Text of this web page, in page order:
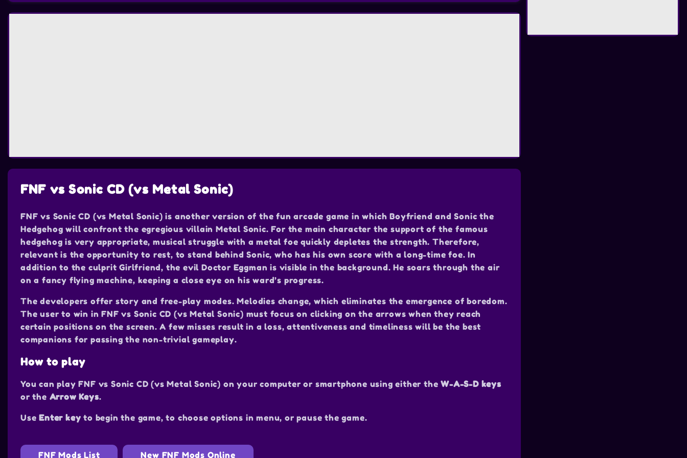
FNF vs Sonic CD (vs Metal Sonic)
FNF vs Sonic CD (vs Metal Sonic) is another version of the fun arcade game in which Boyfriend and Sonic the
Hedgehog will confront the egregious villain Metal Sonic. For the main character the support of the famous
hedgehog is very appropriate, musical struggle with a metal foe quickly depletes the strength. Therefore,
relevant is the opportunity to rest, to stand behind Sonic, who has his own score with a long-time foe. In
addition to the culprit Girlfriend, the evil Doctor Eggman is visible in the background. He soars through the air
on a fancy flying machine, keeping a close eye on his ward’s progress.
The developers offer story and free-play modes. Melodies change, which eliminates the emergence of boredom.
The user to win in FNF vs Sonic CD (vs Metal Sonic) must focus on clicking on the arrows when they reach
certain positions on the screen. A few misses result in a loss, attentiveness and timeliness will be the best
companions for passing the non-trivial gameplay.
How to play
You can play FNF vs Sonic CD (vs Metal Sonic) on your computer or smartphone using either theW-A-S-D keys
or the Arrow Keys.
UseEnter key to begin the game, to choose options in menu, or pause the game.
FNF Mods List New FNF Mods Online